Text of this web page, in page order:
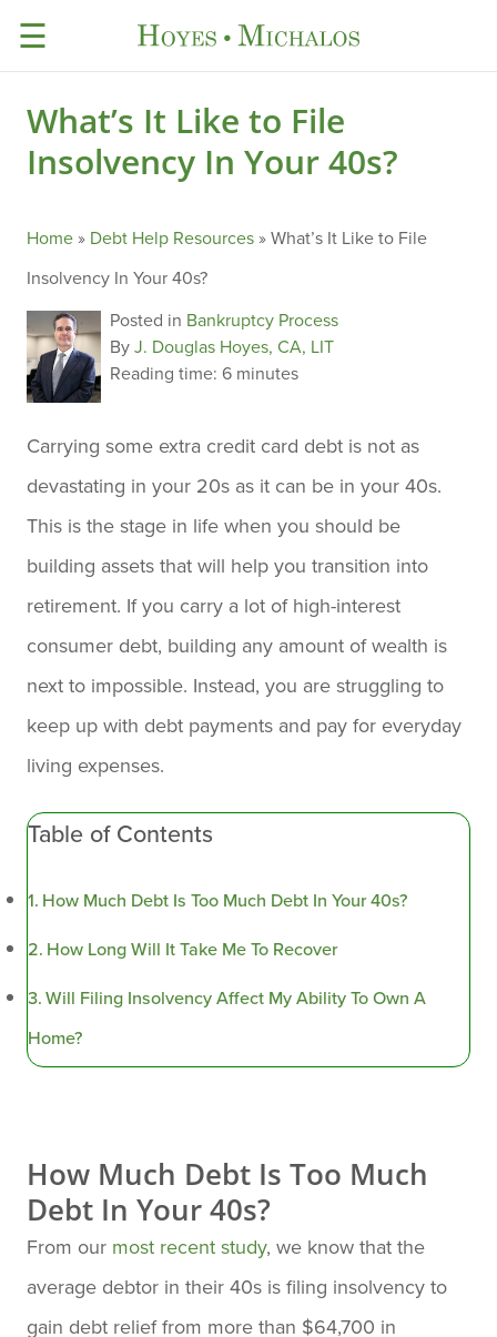
☰
What’s It Like to File
Insolvency In Your 40s?
Home» Debt Help Resources»What’s It Like to File
Insolvency In Your 40s?
Posted in Bankruptcy Process
ByJ. Douglas Hoyes, CA, LIT
Reading time: 6 minutes
Carrying some extra credit card debt is not as
devastating in your 20s as it can be in your 40s.
This is the stage in life when you should be
building assets that will help you transition into
retirement. If you carry a lot of high-interest
consumer debt, building any amount of wealth is
next to impossible. Instead, you are struggling to
keep up with debt payments and pay for everyday
living expenses.
Table of Contents
How Much Debt Is Too Much Debt In Your 40s?
How Long Will It Take Me To Recover
Will Filing Insolvency Affect My Ability To Own A
Home?
How Much Debt Is Too Much
Debt In Your 40s?
From our most recent study, we know that the
average debtor in their 40s is filing insolvency to
gain debt relief from more than $64,700 in